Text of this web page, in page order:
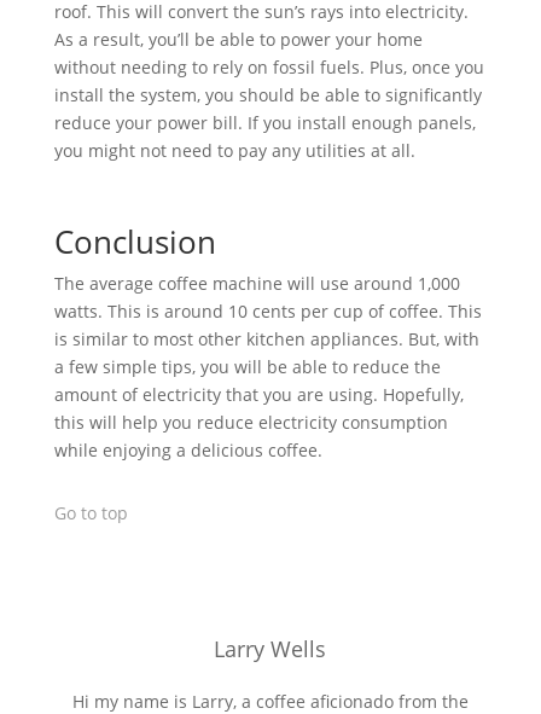
roof. This will convert the sun’s rays into electricity.
As a result, you’ll be able to power your home
without needing to rely on fossil fuels. Plus, once you
install the system, you should be able to significantly
reduce your power bill. If you install enough panels,
you might not need to pay any utilities at all.
Conclusion
The average coffee machine will use around 1,000
watts. This is around 10 cents per cup of coffee. This
is similar to most other kitchen appliances. But, with
a few simple tips, you will be able to reduce the
amount of electricity that you are using. Hopefully,
this will help you reduce electricity consumption
while enjoying a delicious coffee.
Go to top
Larry Wells
Hi my name is Larry, a coffee aficionado from the